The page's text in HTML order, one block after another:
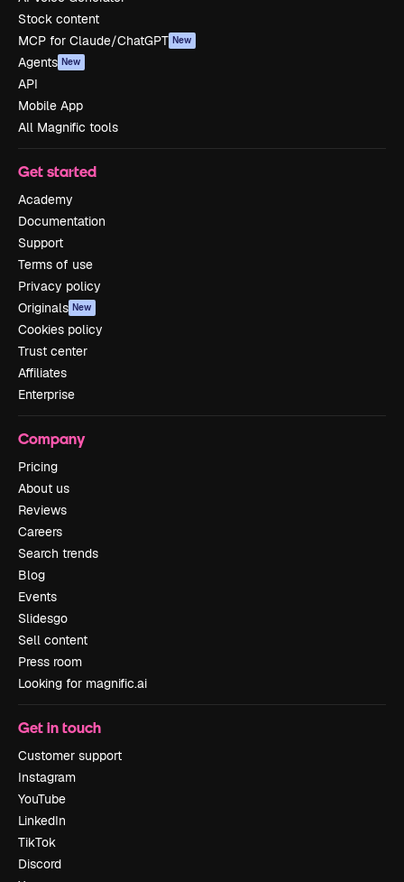
Stock content
MCP for Claude/ChatGPT New
Agents New
API
Mobile App
All Magnific tools
Get started
Academy
Documentation
Support
Terms of use
Privacy policy
Originals New
Cookies policy
Trust center
Affiliates
Enterprise
Company
Pricing
About us
Reviews
Careers
Search trends
Blog
Events
Slidesgo
Sell content
Press room
Looking for magnific.ai
Get in touch
Customer support
Instagram
YouTube
LinkedIn
TikTok
Discord